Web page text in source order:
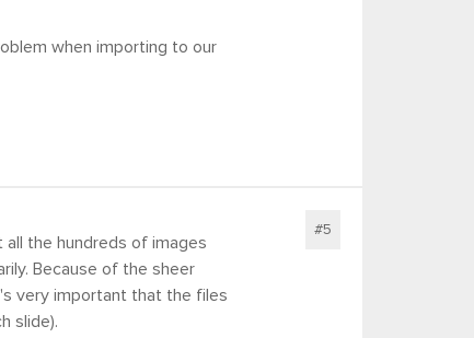
when importing to our
#5
all the hundreds of images
Because of the sheer
very important that the files
slide).